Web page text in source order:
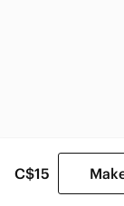
C$15